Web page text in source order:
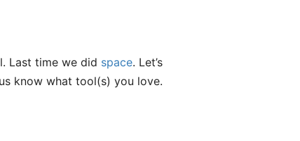
Last time we did space. Let’s
know what tool(s) you love.